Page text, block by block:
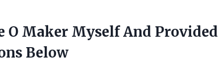
O Maker Myself And Provided
Below